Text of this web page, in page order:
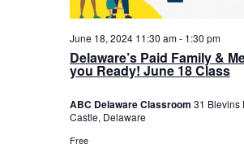
Delaware’s Paid Family &
you Ready! June 18 Class
June 18, 2024 11:30 am- 1:30 pm
ABC Delaware Classroom 31 Blevins
Castle, Delaware
Free